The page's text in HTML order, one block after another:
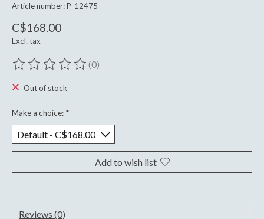
Article number: P-12475
C$168.00
Excl. tax
The rating of this product is
(0)
Out of stock
Make a choice: *
Add to wish list
Reviews (0)